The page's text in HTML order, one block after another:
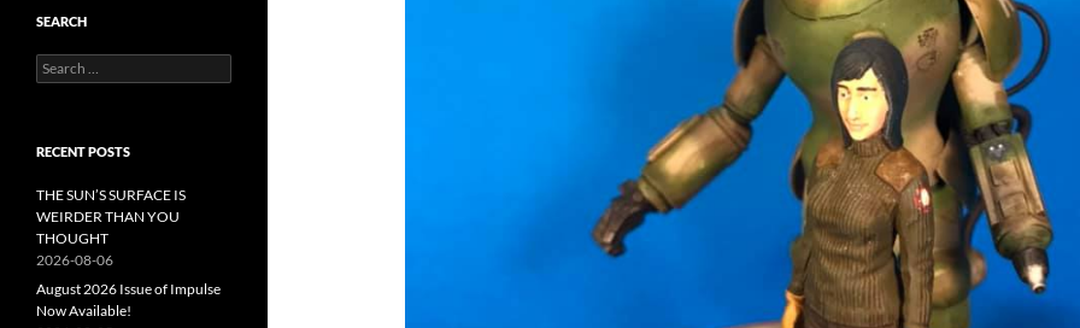
SEARCH
Search
for:
RECENT POSTS
THE SUN’S SURFACE IS
WEIRDER THAN YOU
THOUGHT
2026-08-06
August 2026 Issue of Impulse
Now Available!